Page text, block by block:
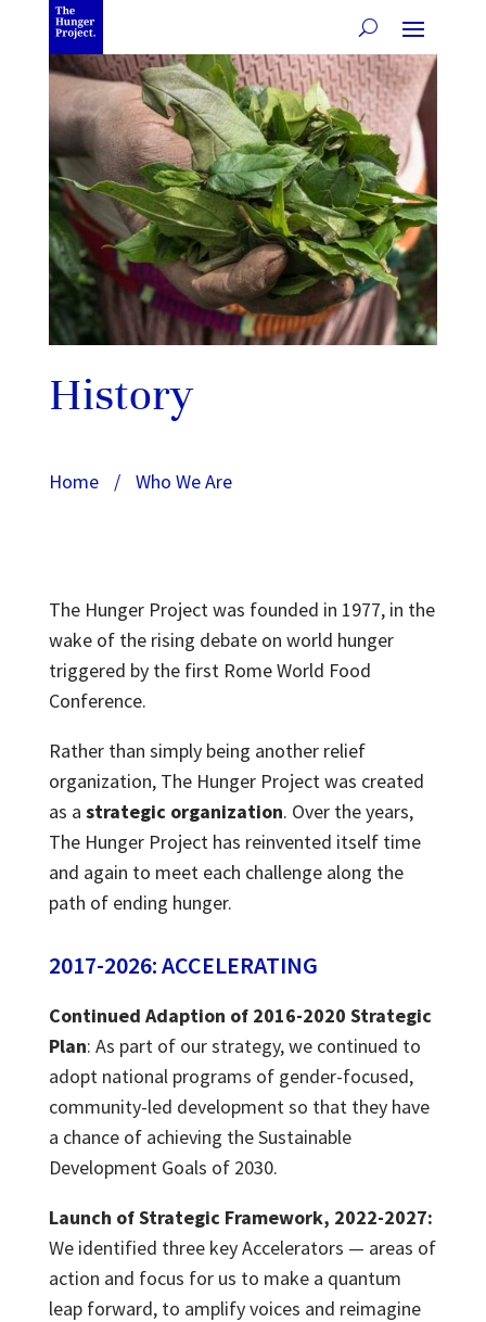
History
Home / Who We Are
The Hunger Project was founded in 1977, in the
wake of the rising debate on world hunger
triggered by the first Rome World Food
Conference.
Rather than simply being another relief
organization, The Hunger Project was created
as a strategic organization. Over the years,
The Hunger Project has reinvented itself time
and again to meet each challenge along the
path of ending hunger.
2017-2026: ACCELERATING
Continued Adaption of 2016-2020 Strategic
Plan: As part of our strategy, we continued to
adopt national programs of gender-focused,
community-led development so that they have
a chance of achieving the Sustainable
Development Goals of 2030.
Launch of Strategic Framework, 2022-2027:
We identified three key Accelerators — areas of
action and focus for us to make a quantum
leap forward, to amplify voices and reimagine